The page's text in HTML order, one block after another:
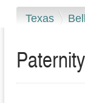
Texas Bell